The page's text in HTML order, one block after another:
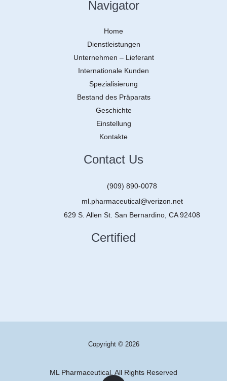
Navigator
Home
Dienstleistungen
Unternehmen – Lieferant
Internationale Kunden
Spezialisierung
Bestand des Präparats
Geschichte
Einstellung
Kontakte
Contact Us
(909) 890-0078
ml.pharmaceutical@verizon.net
629 S. Allen St. San Bernardino, CA 92408
Certified
Copyright © 2026
ML Pharmaceutical, All Rights Reserved